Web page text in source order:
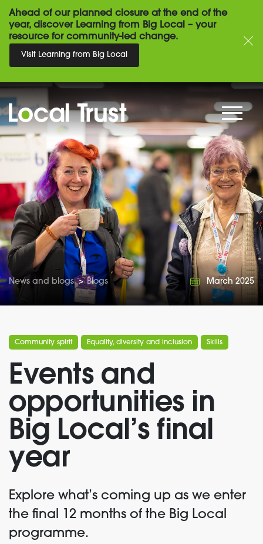
News and blogs >Blogs March 2025
Community spirit Equality, diversity and inclusion Skills
Events and
opportunities in
Big Local’s final
year
Explore what’s coming up as we enter
the final 12 months of the Big Local
programme.
Ahead of our planned closure at the end of the
year, discover Learning from Big Local – your
resource for community-led change.
Visit Learning from Big Local